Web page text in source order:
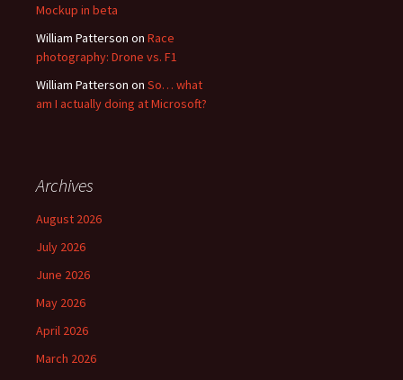
Mockup in beta
William Patterson on Race
photography: Drone vs. F1
William Patterson on So… what
am I actually doing at Microsoft?
Archives
August 2026
July 2026
June 2026
May 2026
April 2026
March 2026